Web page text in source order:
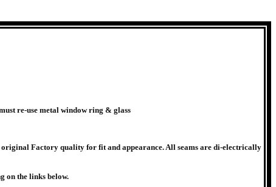
re-use metal window ring & glass
Factory quality for fit and appearance. All seams are di-electrically
on the links below.